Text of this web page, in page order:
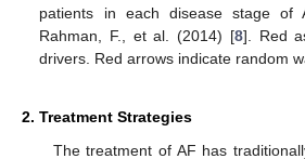
patients in each disease stage of
Rahman, F., et al. (2014) [8]. Red
drivers. Red arrows indicate random
2. Treatment Strategies
The treatment of AF has